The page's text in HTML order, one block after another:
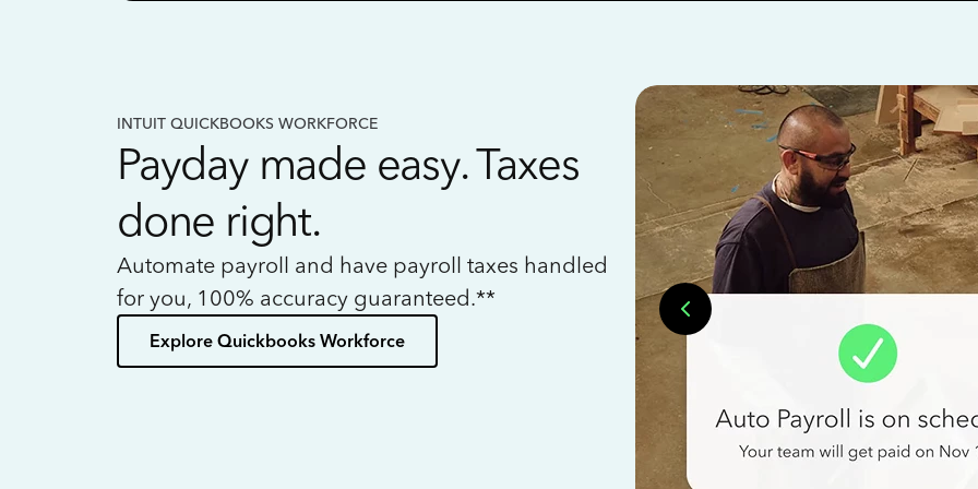
INTUIT QUICKBOOKS WORKFORCE
Payday made easy. Taxes
done right.
Automate payroll and have payroll taxes handled
for you, 100% accuracy guaranteed.**
Explore Quickbooks Workforce